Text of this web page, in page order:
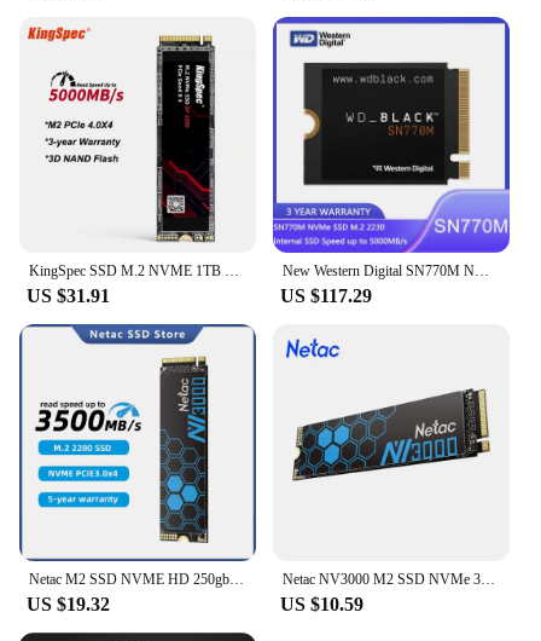
KingSpec SSD M.2 NVME 1TB 2TB M2 2280 500g PCIe 4.0 HD 5000mb/s Nmve Gen4 Hard Disk Drive Internal Drives for Laptop PC
US $31.91
New Western Digital SN770M NVMe SSD M.2 2230 Internal SSD Speed up to 5000MB/s SSD for Handheld Gaming Devices TLC 3D NAND
US $117.29
Netac M2 SSD NVME HD 250gb 500gb 1TB 2TB Internal m.2 2280 ssd for PC X99 motherboard Solid State Drive NV3000
US $19.32
Netac NV3000 M2 SSD NVMe 3500MB/s M.2 2280 PCIe3.0 250GB 500GB 1TB 2TB Internal Solid State Drive for Laptop Desktop Motherboard
US $10.59